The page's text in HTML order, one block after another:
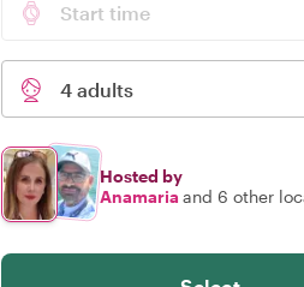
Start time
4 adults
Hosted by
Anamaria and 6 other